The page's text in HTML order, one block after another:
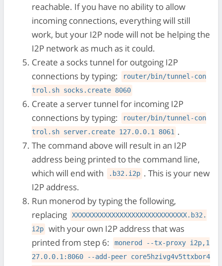
reachable. If you have no ability to allow
incoming connections, everything will still
work, but your I2P node will not be helping the
I2P network as much as it could.
Create a socks tunnel for outgoing I2P
connections by typing:
router/bin/tunnel-con
trol.sh socks.create 8060
Create a server tunnel for incoming I2P
connections by typing:
router/bin/tunnel-con
trol.sh server.create 127.0.0.1 8061 .
The command above will result in an I2P
address being printed to the command line,
which will end with
.b32.i2p . This is your new
I2P address.
Run monerod by typing the following,
replacing
XXXXXXXXXXXXXXXXXXXXXXXXXXXXX.b32.
i2p
with your own I2P address that was
printed from step 6:
monerod --tx-proxy i2p,1
27.0.0.1:8060 --add-peer core5hzivg4v5ttxbor4